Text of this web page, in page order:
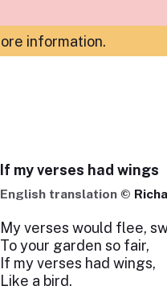
information.
If my verses had wings
English translation ©
My verses would flee,
To your garden so fair,
If my verses had wings,
Like a bird.